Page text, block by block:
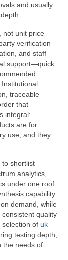
and usually
not unit price
verification
and staff
support—quick
traceable
that
integral:
are for
use, and they
to shortlist
analytics,
under one roof.
capability
demand, while
quality
of uk
testing depth,
the needs of